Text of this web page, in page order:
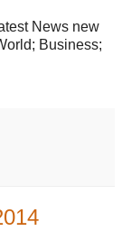
News new
Business;